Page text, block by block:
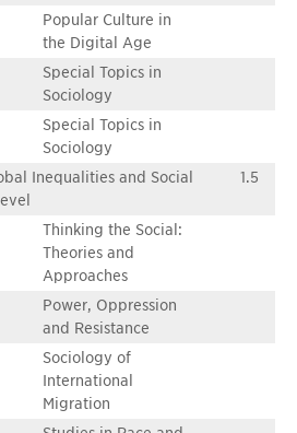
Popular Culture in
the Digital Age
Special Topics in
Sociology
Special Topics in
Sociology
Inequalities and Social
1.5
Thinking the Social:
Theories and
Approaches
Power, Oppression
and Resistance
Sociology of
International
Migration